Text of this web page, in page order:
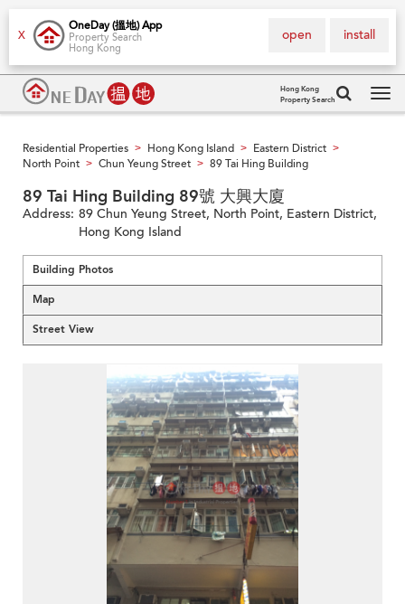
X
OneDay (搵地) App
Property Search
Hong Kong
install
open
Hong Kong
Property Search
Residential Properties > Hong Kong Island > Eastern District >
North Point > Chun Yeung Street > 89 Tai Hing Building
89 Tai Hing Building 89號 大興大廈
Address: 89 Chun Yeung Street, North Point, Eastern District,
Hong Kong Island
Building Photos
Map
Street View